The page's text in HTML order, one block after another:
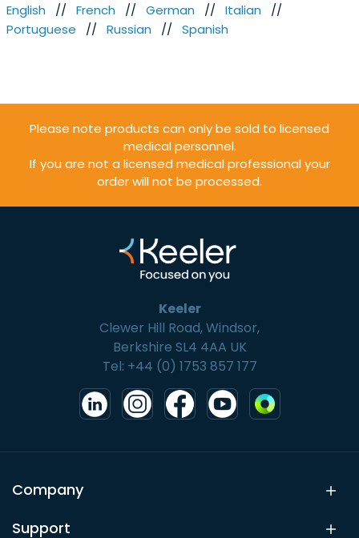
English // French // German // Italian //
Portuguese // Russian // Spanish
Please note products can only be sold to licensed
medical personnel.
If you are not a licensed medical professional your
order will not be processed.
Keeler
Clewer Hill Road, Windsor,
Berkshire SL4 4AA UK
Tel: +44 (0) 1753 857 177
Company
Support